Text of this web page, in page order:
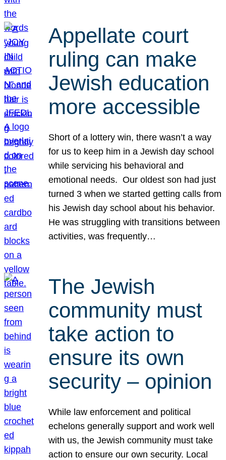
Appellate court
ruling can make
Jewish education
more accessible
Short of a lottery win, there wasn’t a way
for us to keep him in a Jewish day school
while servicing his behavioral and
emotional needs. Our oldest son had just
turned 3 when we started getting calls from
his Jewish day school about his behavior.
He was struggling with transitions between
activities, was frequently…
The Jewish
community must
take action to
ensure its own
security – opinion
While law enforcement and political
echelons generally support and work well
with us, the Jewish community must take
action to ensure our own security. Local